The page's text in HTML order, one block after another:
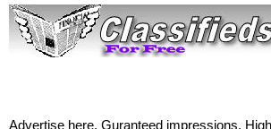
Advertise here. Guranteed impressions. High